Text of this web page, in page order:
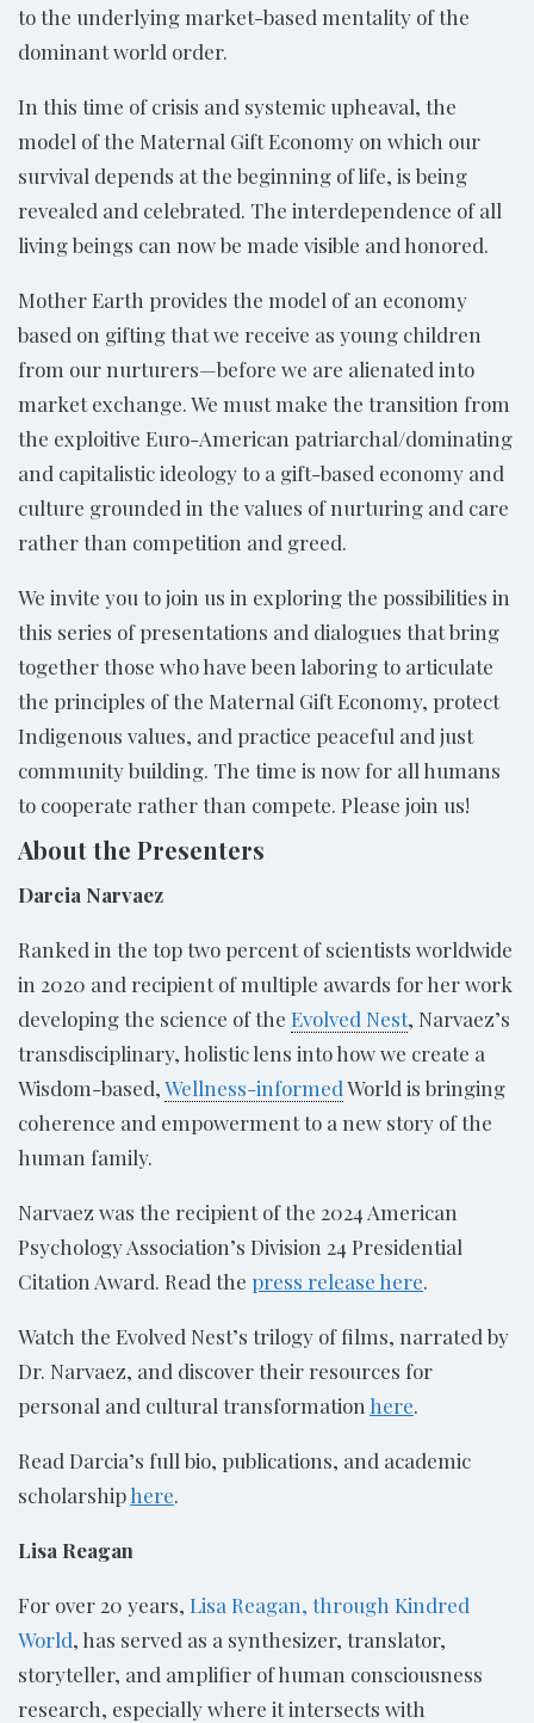
to the underlying market-based mentality of the
dominant world order.
In this time of crisis and systemic upheaval, the
model of the Maternal Gift Economy on which our
survival depends at the beginning of life, is being
revealed and celebrated. The interdependence of all
living beings can now be made visible and honored.
Mother Earth provides the model of an economy
based on gifting that we receive as young children
from our nurturers—before we are alienated into
market exchange. We must make the transition from
the exploitive Euro-American patriarchal/dominating
and capitalistic ideology to a gift-based economy and
culture grounded in the values of nurturing and care
rather than competition and greed.
We invite you to join us in exploring the possibilities in
this series of presentations and dialogues that bring
together those who have been laboring to articulate
the principles of the Maternal Gift Economy, protect
Indigenous values, and practice peaceful and just
community building. The time is now for all humans
to cooperate rather than compete. Please join us!
About the Presenters
Darcia Narvaez
Ranked in the top two percent of scientists worldwide
in 2020 and recipient of multiple awards for her work
developing the science of the Evolved Nest, Narvaez’s
transdisciplinary, holistic lens into how we create a
Wisdom-based,Wellness-informedWorld is bringing
coherence and empowerment to a new story of the
human family.
Narvaez was the recipient of the 2024 American
Psychology Association’s Division 24 Presidential
Citation Award. Read the press release here.
Watch the Evolved Nest’s trilogy of films, narrated by
Dr. Narvaez, and discover their resources for
personal and cultural transformation here.
Read Darcia’s full bio, publications, and academic
scholarshiphere.
Lisa Reagan
For over 20 years, Lisa Reagan, through Kindred
World, has served as a synthesizer, translator,
storyteller, and amplifier of human consciousness
research, especially where it intersects with